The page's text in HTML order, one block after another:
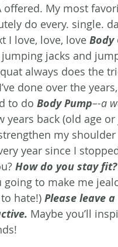
offered. My most
do every. single.
I love, love, love Body
jumping jacks and
always does the
done over the years,
to do Body Pump–-a
back (old age or
my
year since I
How do you stay fit?
going to make me
hate!) Please leave
Maybe you’ll